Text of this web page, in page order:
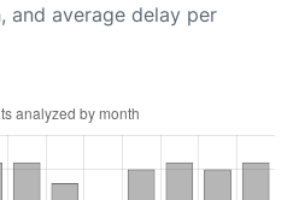
and average delay per